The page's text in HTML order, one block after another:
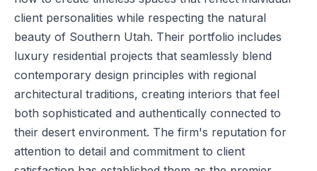
client personalities while respecting the natural
beauty of Southern Utah. Their portfolio includes
luxury residential projects that seamlessly blend
contemporary design principles with regional
architectural traditions, creating interiors that feel
both sophisticated and authentically connected to
their desert environment. The firm's reputation for
attention to detail and commitment to client